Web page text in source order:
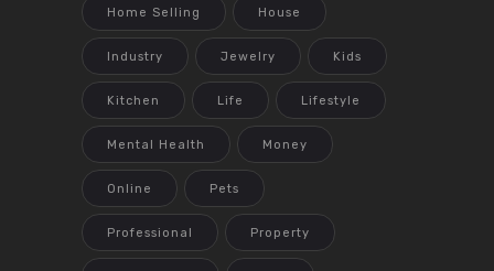
Home Selling House
Industry Jewelry Kids
Kitchen Life Lifestyle
Mental Health Money
Online Pets
Professional Property